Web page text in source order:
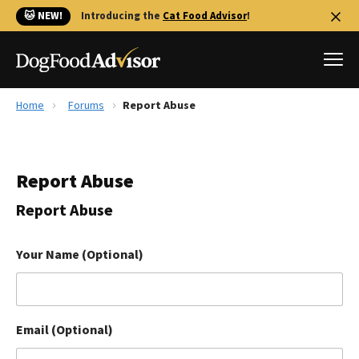
🐱 NEW! Introducing the Cat Food Advisor!
Reviews
Library
The Farmer's Dog Review
Redbarn Review
Ollie Review
Home Forums Report Abuse
Report Abuse
Report Abuse
Your Name (Optional)
Email (Optional)